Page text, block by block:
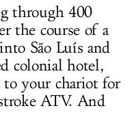
through 400
the course of a
São Luís and
colonial hotel,
to your chariot for
ATV. And